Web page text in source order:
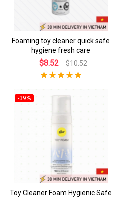
Foaming toy cleaner quick safe
hygiene fresh care
$8.52 $10.52
-39%
Toy Cleaner Foam Hygienic Safe